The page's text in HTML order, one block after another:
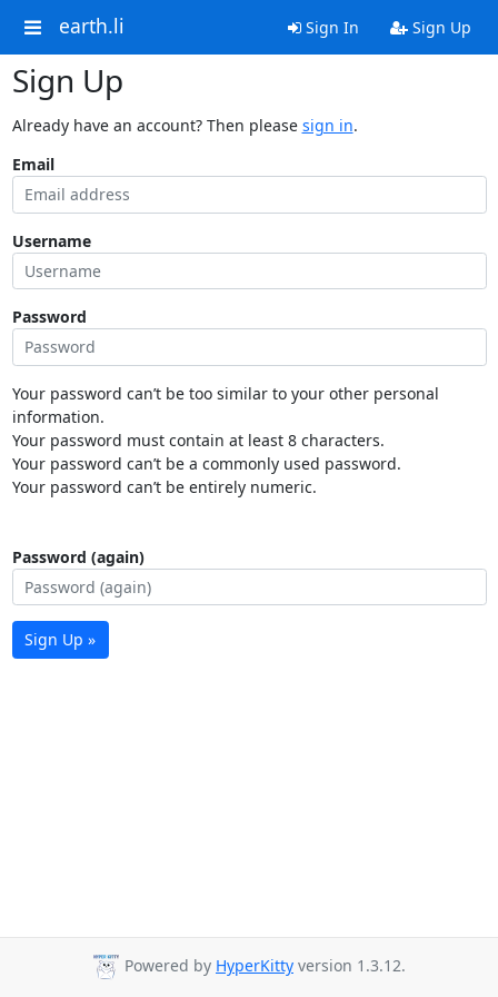
earth.li Sign In Sign Up
Sign Up
Already have an account? Then please sign in.
Email
Username
Password
Your password can’t be too similar to your other personal
information.
Your password must contain at least 8 characters.
Your password can’t be a commonly used password.
Your password can’t be entirely numeric.
Password (again)
Sign Up »
Powered by HyperKitty version 1.3.12.